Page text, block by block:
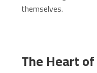
themselves.
The Heart